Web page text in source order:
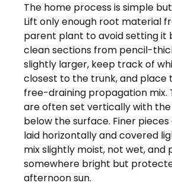
The home process is simple
Lift only enough root material
parent plant to avoid setting it
clean sections from pencil-
slightly larger, keep track of
closest to the trunk, and place
free-draining propagation mix.
are often set vertically with
below the surface. Finer pieces
laid horizontally and covered
mix slightly moist, not wet, and
somewhere bright but
afternoon sun.